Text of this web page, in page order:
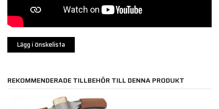
Lägg i önskelista
REKOMMENDERADE TILLBEHÖR TILL DENNA PRODUKT